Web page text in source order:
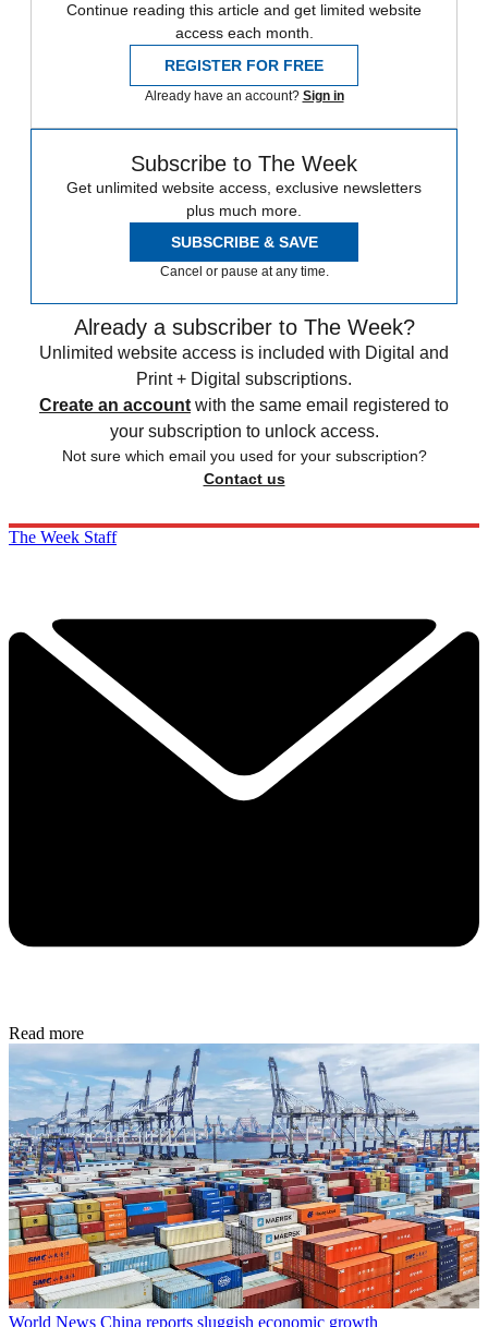
Continue reading this article and get limited website
access each month.
REGISTER FOR FREE
Already have an account? Sign in
Subscribe to The Week
Get unlimited website access, exclusive newsletters
plus much more.
SUBSCRIBE & SAVE
Cancel or pause at any time.
Already a subscriber to The Week?
Unlimited website access is included with Digital and
Print + Digital subscriptions.
Create an account with the same email registered to
your subscription to unlock access.
Not sure which email you used for your subscription?
Contact us
The Week Staff
Read more
World News China reports sluggish economic growth